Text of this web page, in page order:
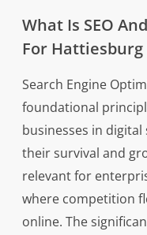
What Is SEO
For Hattiesburg
Search Engine
foundational
businesses in
their survival and
relevant for
where competition
online. The